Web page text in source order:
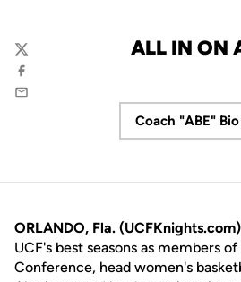
ALL IN ON
Twitter
Facebook
Email
Coach "ABE" Bio
ORLANDO, Fla. (UCFKnights.com)
UCF's best seasons as members
Conference, head women's